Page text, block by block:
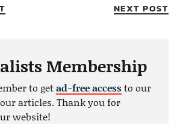
NEXT POST
Membership
to getad-free accessto our
articles. Thank you for
website!